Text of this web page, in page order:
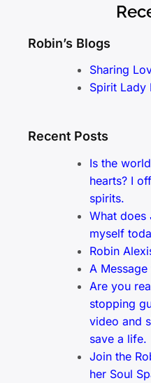
Robin’s Blogs
Sharing
Spirit Lady
Recent Posts
Is the
hearts? I
spirits.
What does
myself
Robin
A
Are you
stopping
video and
save a life.
Join the
her Soul